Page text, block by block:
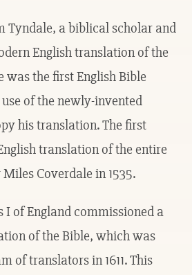
Tyndale, a biblical scholar and
English translation of the
was the first English Bible
of the newly-invented
his translation. The first
translation of the entire
Coverdale in 1535.
I of England commissioned a
of the Bible, which was
of translators in 1611. This